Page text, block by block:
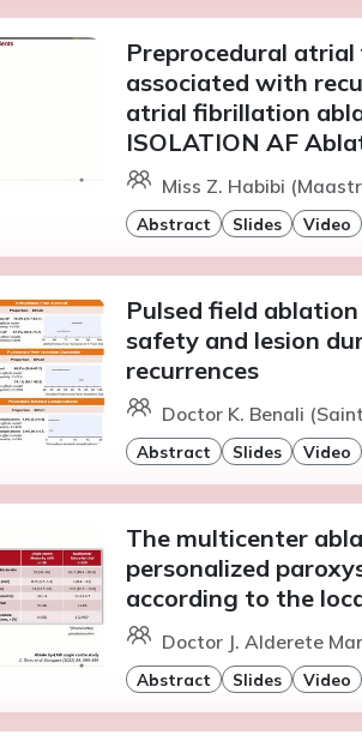
Preprocedural
associated with
atrial fibrillation
ISOLATION AF
Miss Z. Habibi
Abstract Slides Video
Pulsed field
safety and lesion
recurrences
Doctor K. Benali
Abstract Slides Video
The multicenter
personalized
according to the
Doctor J. Alderete
Abstract Slides Video